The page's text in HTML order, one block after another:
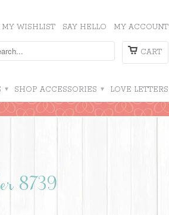
MY WISHLIST SAY HELLO MY ACCOUNT
CART
▾ SHOP ACCESSORIES ▾ LOVE LETTERS
8739